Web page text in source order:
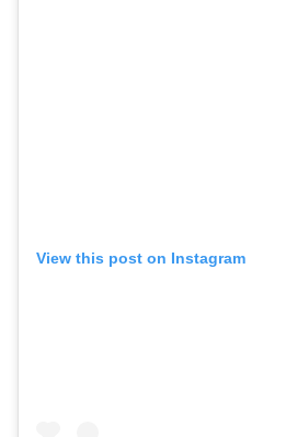
View this post on Instagram